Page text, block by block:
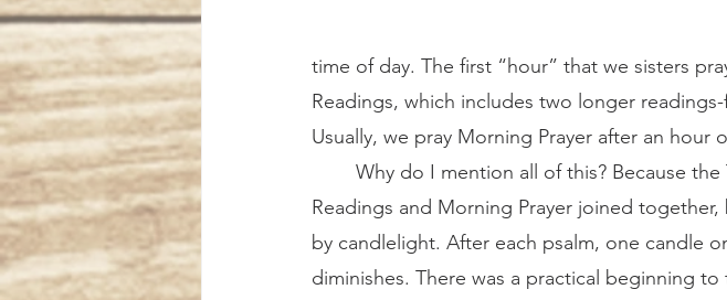
time of day. The first “hour” that we sisters
Readings, which includes two longer
Usually, we pray Morning Prayer after an hour
Readings and Morning Prayer joined
by candlelight. After each psalm, one candle
diminishes. There was a practical beginning